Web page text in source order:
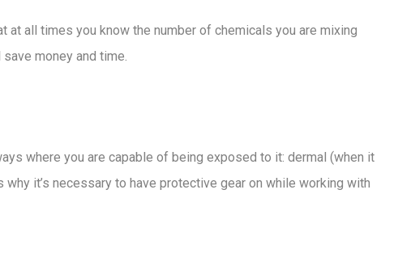
all times you know the number of chemicals you are mixing
money and time.
where you are capable of being exposed to it: dermal (when it
it’s necessary to have protective gear on while working with